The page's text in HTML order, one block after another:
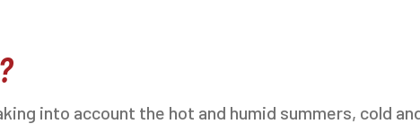
into account the hot and humid summers, cold